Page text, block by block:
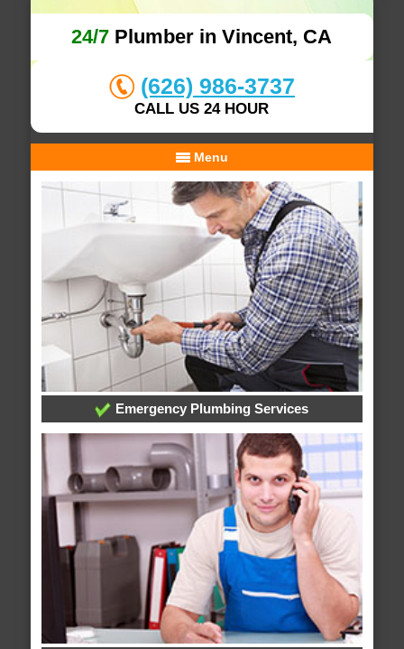
24/7 Plumber in Vincent, CA
(626) 986-3737
CALL US 24 HOUR
Menu
Emergency Plumbing Services